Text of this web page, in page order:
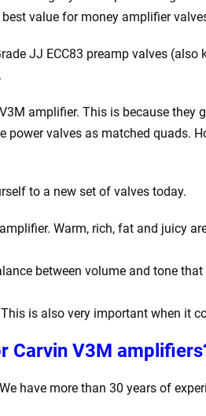
value for money amplifier
JJ ECC83 preamp valves (also
amplifier. This is because they
valves as matched quads.
to a new set of valves today.
Warm, rich, fat and juicy
between volume and tone
is also very important when it
Carvin V3M
have more than 30 years of